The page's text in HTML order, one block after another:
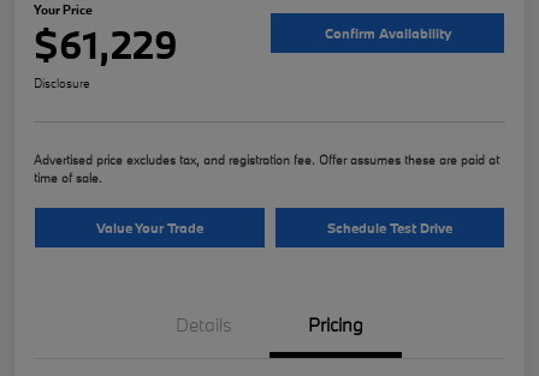
Your Price
$61,229 Confirm Availability
Disclosure
Advertised price excludes tax, and registration fee. Offer assumes these are paid at
time of sale.
Value Your Trade Schedule Test Drive
Details Pricing